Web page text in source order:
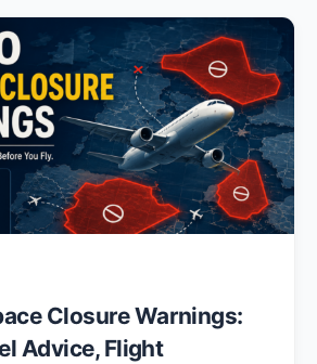
Closure Warnings:
Advice, Flight